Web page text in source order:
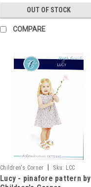
OUT OF STOCK
COMPARE
Children's Corner Sku: LCC
Lucy - pinafore pattern by